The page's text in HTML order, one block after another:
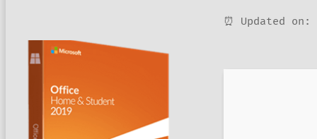
⏰ Updated on: